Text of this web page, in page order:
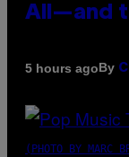
All—and
5 hours agoBy
(PHOTO BY MARC